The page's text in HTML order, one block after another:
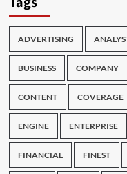
ADVERTISING
BUSINESS COMPANY
CONTENT COVERAGE
ENGINE ENTERPRISE
FINANCIAL FINEST